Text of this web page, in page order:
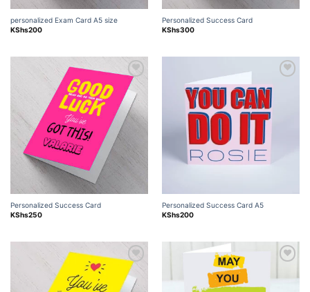
personalized Exam Card A5 size
KShs200
Personalized Success Card
KShs300
Add to
wishlist
Personalized Success Card
KShs250
wishlist
Personalized Success Card A5
KShs200
Add to
wishlist